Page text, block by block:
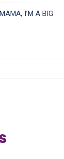
I’M A BIG